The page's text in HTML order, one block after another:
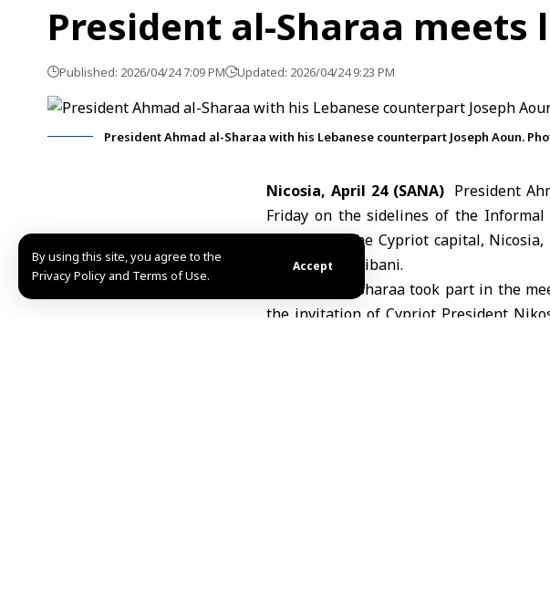
By using this site, you agree to the
Privacy Policy and Terms of Use.
Accept
President al-Sharaa
Published: 2026/04/24 7:09 PM Updated: 2026/04/24 9:23 PM
President Ahmad al-Sharaa with his Lebanese counterpart Joseph Aoun.
Nicosia, April 24 (SANA) President
Friday on the sidelines of the
partners in the Cypriot capital,
Hassan al-Shaibani.
President al-Sharaatook part in the
the invitation of Cypriot President